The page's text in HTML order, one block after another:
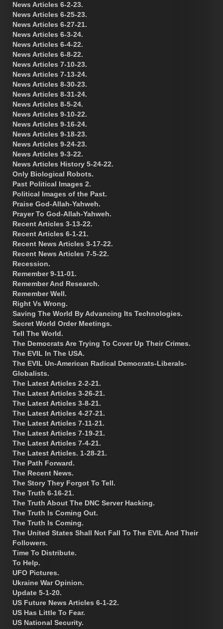
News Articles 6-2-23.
News Articles 6-25-23.
News Articles 6-27-21.
News Articles 6-3-24.
News Articles 6-4-22.
News Articles 6-8-22.
News Articles 7-10-23.
News Articles 7-13-24.
News Articles 8-30-23.
News Articles 8-31-24.
News Articles 8-5-24.
News Articles 9-10-22.
News Articles 9-16-24.
News Articles 9-18-23.
News Articles 9-24-23.
News Articles 9-3-22.
News Articles History 5-24-22.
Only Biological Robots.
Past Political Images 2.
Political Images of the Past.
Praise God-Allah-Yahweh.
Prayer To God-Allah-Yahweh.
Recent Articles 3-13-22.
Recent Articles 6-1-21.
Recent News Articles 3-17-22.
Recent News Articles 7-5-22.
Recession.
Remember 9-11-01.
Remember And Research.
Remember Well.
Right Vs Wrong.
Saving The World By Advancing Its Technologies.
Secret World Order Meetings.
Tell The World.
The Democrats Are Trying To Cover Up Their Crimes.
The EVIL In The USA.
The EVIL Un-American Radical Democrats-Liberals-
Globalists.
The Latest Articles 2-2-21.
The Latest Articles 3-26-21.
The Latest Articles 3-8-21.
The Latest Articles 4-27-21.
The Latest Articles 7-11-21.
The Latest Articles 7-19-21.
The Latest Articles 7-4-21.
The Latest Articles. 1-28-21.
The Path Forward.
The Recent News.
The Story They Forgot To Tell.
The Truth 6-16-21.
The Truth About The DNC Server Hacking.
The Truth Is Coming Out.
The Truth Is Coming.
The United States Shall Not Fall To The EVIL And Their
Followers.
Time To Distribute.
To Help.
UFO Pictures.
Ukraine War Opinion.
Update 5-1-20.
US Future News Articles 6-1-22.
US Has Little To Fear.
US National Security.